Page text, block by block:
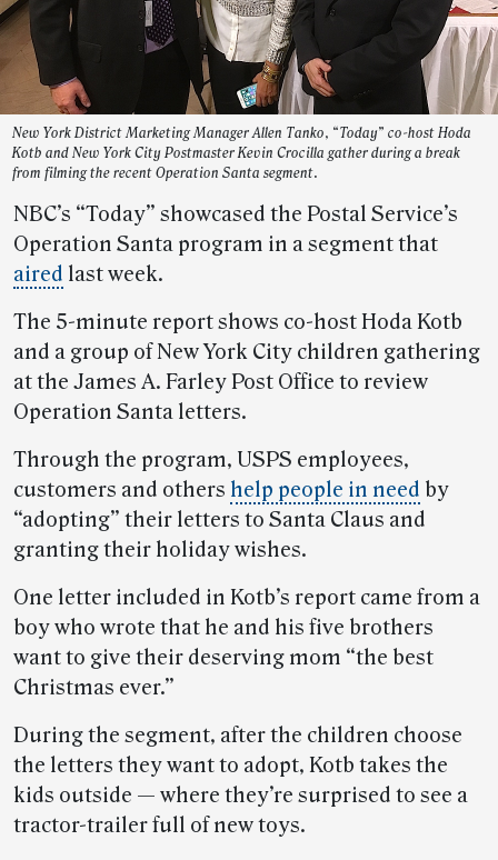
New York District Marketing Manager Allen Tanko, “Today” co-host Hoda
Kotb and New York City Postmaster Kevin Crocilla gather during a break
from filming the recent Operation Santa segment.
NBC’s “Today” showcased the Postal Service’s
Operation Santa program in a segment that
aired last week.
The 5-minute report shows co-host Hoda Kotb
and a group of New York City children gathering
at the James A. Farley Post Office to review
Operation Santa letters.
Through the program, USPS employees,
customers and others help people in need by
“adopting” their letters to Santa Claus and
granting their holiday wishes.
One letter included in Kotb’s report came from a
boy who wrote that he and his five brothers
want to give their deserving mom “the best
Christmas ever.”
During the segment, after the children choose
the letters they want to adopt, Kotb takes the
kids outside — where they’re surprised to see a
tractor-trailer full of new toys.